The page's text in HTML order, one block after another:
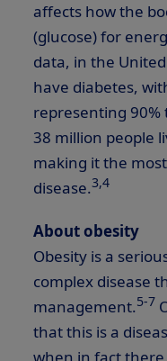
affects how the
(glucose) for
data, in the
have diabetes,
representing 90%
38 million people
making it the
disease.3,4
About obesity
Obesity is a
complex disease
management.5-7
that this is a